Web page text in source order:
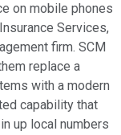
on mobile phones
Services,
firm. SCM
replace a
with a modern
capability that
up local numbers